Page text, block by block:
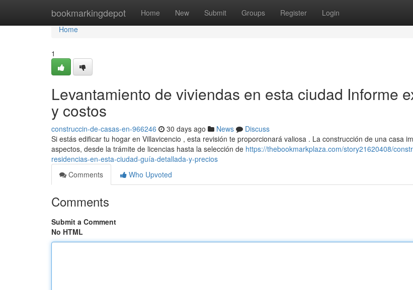
bookmarkingdepot Home New Submit Groups Register Login
Home
Home
1
Levantamiento de viviendas en esta ciudad Informe
y costos
construccin-de-casas-en-966246 30 days ago News
Discuss
Si estás edificar tu hogar en Villavicencio , esta revisión te proporcionará valiosa . La construcción de una casa
aspectos, desde la trámite de licencias hasta la selección de https://thebookmarkplaza.com/story21620408/
residencias-en-esta-ciudad-guía-detallada-y-precios
Comments
Who Upvoted
Comments
Submit a Comment
No HTML